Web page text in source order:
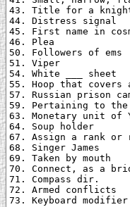
43. Title for a
44. Distress signal
45. First name in
46. Plea
50. Followers of ems
51. Viper
54. White ___ sheet
55. Hoop that covers
57. Russian prison
59. Pertaining to the
63. Monetary unit of
64. Soup holder
67. Assign a rank or
68. Singer James
69. Taken by mouth
70. Connect, as a
71. Compass dir.
72. Armed conflicts
73. Keyboard